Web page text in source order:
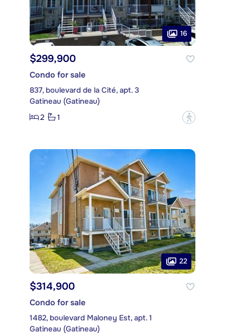
16
$299,900
Condo for sale
837, boulevard de la Cité, apt. 3
Gatineau (Gatineau)
2
1 ?
22
$314,900
Condo for sale
1482, boulevard Maloney Est, apt. 1
Gatineau (Gatineau)